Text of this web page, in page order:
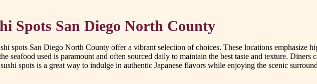
Spots San Diego North County
spots San Diego North County offer a vibrant selection of choices. These locations emphasize
seafood used is paramount and often sourced daily to maintain the best taste and texture.
spots is a great way to indulge in authentic Japanese flavors while enjoying the scenic